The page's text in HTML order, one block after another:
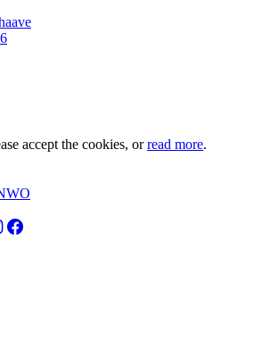
accept the cookies, orread more.